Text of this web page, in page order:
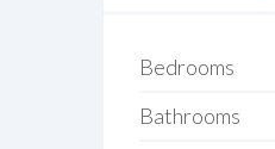
Bedrooms
Bathrooms